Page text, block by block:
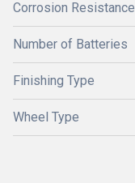
Corrosion Resistance
Number of Batteries
Finishing Type
Wheel Type